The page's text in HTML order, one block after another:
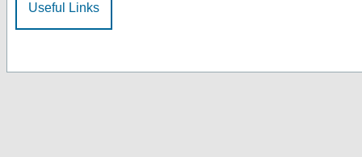
Useful Links